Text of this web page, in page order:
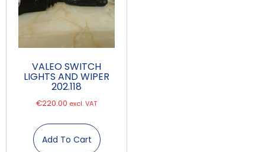
VALEO SWITCH
LIGHTS AND WIPER
202.118
€220.00 excl. VAT
Add To Cart